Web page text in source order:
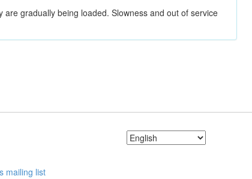
gradually being loaded. Slowness and out of service
mailing list